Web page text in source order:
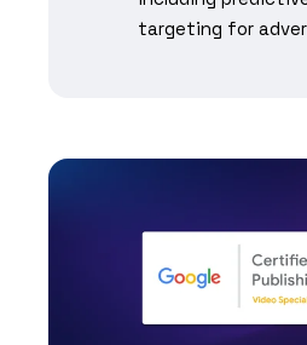
targeting for